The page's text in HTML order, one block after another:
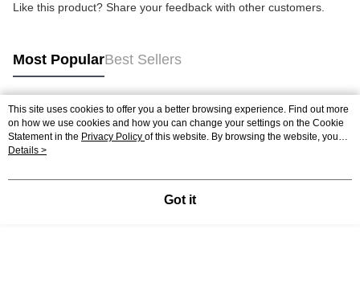
Like this product? Share your feedback with other customers.
Most PopularBest Sellers
Popular Tags
Best Sellers
This site uses cookies to offer you a better browsing experience. Find out more
on how we use cookies and how you can change your settings on the Cookie
Statement in the Privacy Policy of this website. By browsing the website, you
agree to our use of cookies as described in our Cookie Statement.
Details >
Got it